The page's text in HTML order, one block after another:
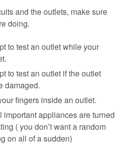
and the outlets, make sure
doing.
to test an outlet while your
to test an outlet if the outlet
damaged.
fingers inside an outlet.
important appliances are turned
( you don’t want a random
on all of a sudden)